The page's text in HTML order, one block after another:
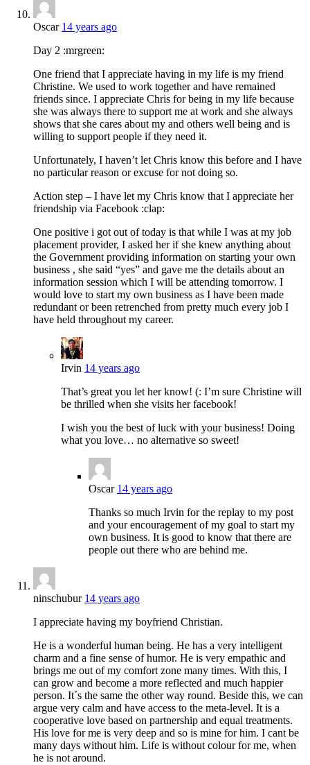
Oscar 14 years ago
Day 2 :mrgreen:
One friend that I appreciate having in my life is my friend
Christine. We used to work together and have remained
friends since. I appreciate Chris for being in my life because
she was always there to support me at work and she always
shows that she cares about my and others well being and is
willing to support people if they need it.
Unfortunately, I haven’t let Chris know this before and I have
no particular reason or excuse for not doing so.
Action step – I have let my Chris know that I appreciate her
friendship via Facebook :clap:
One positive i got out of today is that while I was at my job
placement provider, I asked her if she knew anything about
the Government providing information on starting your own
business , she said “yes” and gave me the details about an
information session which I will be attending tomorrow. I
would love to start my own business as I have been made
redundant or been retrenched from pretty much every job I
have held throughout my career.
Irvin 14 years ago
That’s great you let her know! (: I’m sure Christine will
be thrilled when she visits her facebook!
I wish you the best of luck with your business! Doing
what you love… no alternative so sweet!
Oscar 14 years ago
Thanks so much Irvin for the replay to my post
and your encouragement of my goal to start my
own business. It is good to know that there are
people out there who are behind me.
ninschubur 14 years ago
I appreciate having my boyfriend Christian.
He is a wonderful human being. He has a very intelligent
charm and a fine sense of humor. He is very empathic and
brings me out of my comfort zone many times. With this, I
can grow and become a more reflected and much happier
person. It´s the same the other way round. Beside this, we can
argue very calm and have access to the meta-level. It is a
cooperative love based on partnership and equal treatments.
His love for me is very deep and so is mine for him. I cant be
many days without him. Life is without colour for me, when
he is not around.